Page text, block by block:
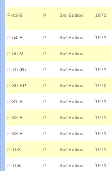
P-43-B P 3rd Edition 1971
P-64-B P 3rd Edition 1971
P-66-M P 3rd Edition
P-76-(B) P 3rd Edition 1971
P-80-EP P 3rd Edition 1970
P-81-B P 3rd Edition 1971
P-82-B P 3rd Edition 1971
P-83-B P 3rd Edition 1971
P-103 P 3rd Edition 1971
P-104 P 3rd Edition 1971